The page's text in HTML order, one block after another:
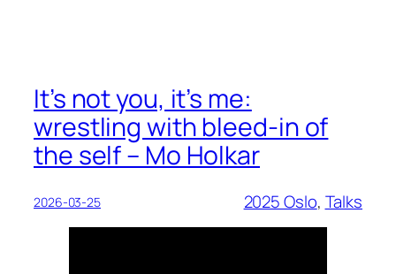
It’s not you, it’s me:
wrestling with bleed-in of
the self – Mo Holkar
2026-03-25 2025 Oslo, Talks